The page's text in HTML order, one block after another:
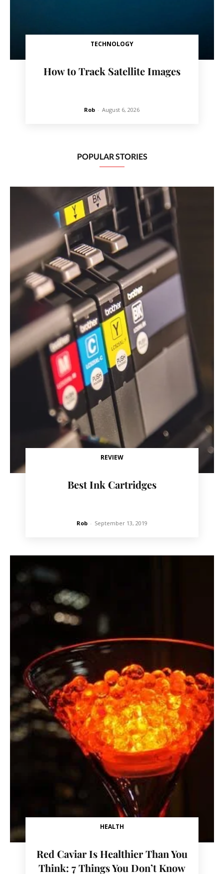
TECHNOLOGY
How to Track Satellite Images
Rob - August 6, 2026
POPULAR STORIES
REVIEW
Best Ink Cartridges
Rob - September 13, 2019
HEALTH
Red Caviar Is Healthier Than You
Think: 7 Things You Don’t Know